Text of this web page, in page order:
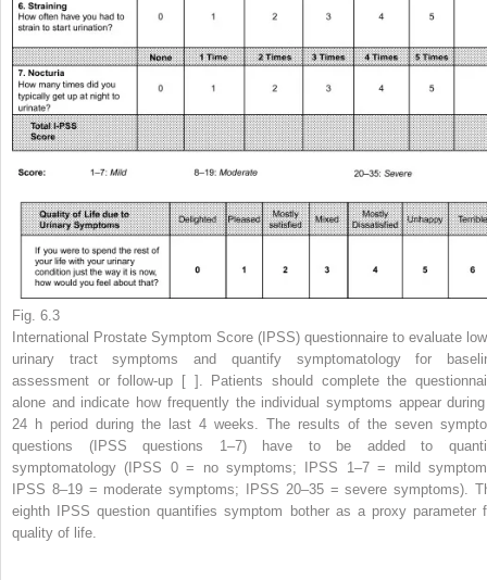
Fig. 6.3
International Prostate Symptom Score (IPSS) questionnaire to evaluate
urinary tract symptoms and quantify symptomatology for
assessment or follow-up [ ]. Patients should complete the
alone and indicate how frequently the individual symptoms appear
24 h period during the last 4 weeks. The results of the seven
questions (IPSS questions 1–7) have to be added to
symptomatology (IPSS 0 = no symptoms; IPSS 1–7 = mild
IPSS 8–19 = moderate symptoms; IPSS 20–35 = severe symptoms).
eighth IPSS question quantifies symptom bother as a proxy parameter
quality of life.